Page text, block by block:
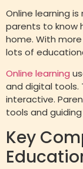
Online learning
parents to know
home. With
lots of
Online learning
and digital tools.
interactive.
tools and
Key